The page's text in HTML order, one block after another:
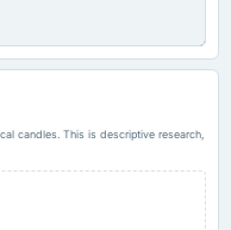
candles. This is descriptive research,